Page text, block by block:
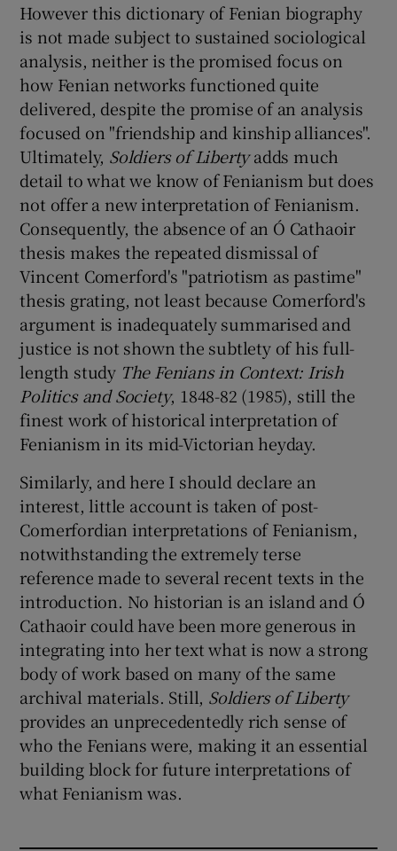
However this dictionary of Fenian biography
is not made subject to sustained sociological
analysis, neither is the promised focus on
how Fenian networks functioned quite
delivered, despite the promise of an analysis
focused on "friendship and kinship alliances".
Ultimately, Soldiers of Libertyadds much
detail to what we know of Fenianism but does
not offer a new interpretation of Fenianism.
Consequently, the absence of an Ó Cathaoir
thesis makes the repeated dismissal of
Vincent Comerford's "patriotism as pastime"
thesis grating, not least because Comerford's
argument is inadequately summarised and
justice is not shown the subtlety of his full-
length study The Fenians in Context: Irish
Politics and Society, 1848-82 (1985), still the
finest work of historical interpretation of
Fenianism in its mid-Victorian heyday.
Similarly, and here I should declare an
interest, little account is taken of post-
Comerfordian interpretations of Fenianism,
notwithstanding the extremely terse
reference made to several recent texts in the
introduction. No historian is an island and Ó
Cathaoir could have been more generous in
integrating into her text what is now a strong
body of work based on many of the same
archival materials. Still, Soldiers of Liberty
provides an unprecedentedly rich sense of
who the Fenians were, making it an essential
building block for future interpretations of
what Fenianism was.